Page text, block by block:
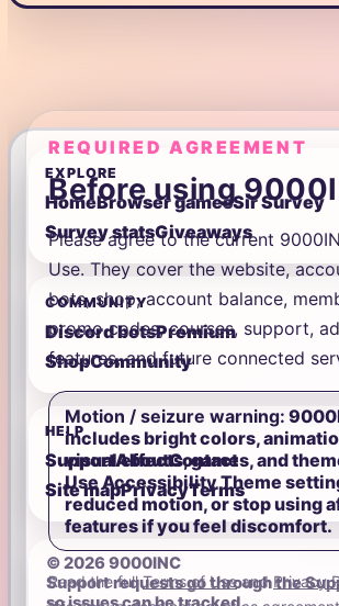
REQUIRED AGREEMENT
Before using
Please agree to the current
Use. They cover the website,
bots, shop, account balance,
promo codes, courses, support,
features, and future connected
Motion / seizure warning:
includes bright colors,
visual effects, games, and
Use Accessibility Theme
reduced motion, or stop using
features if you feel discomfort.
Read the fullTerms of UseandPrivacy
EXPLORE
HomeBrowser gamesSir Survey
Survey statsGiveaways
COMMUNITY
Discord botsPremium
ShopCommunity
HELP
SupportAboutContact
Site mapPrivacyTerms
© 2026 9000INC
Support requests go through the